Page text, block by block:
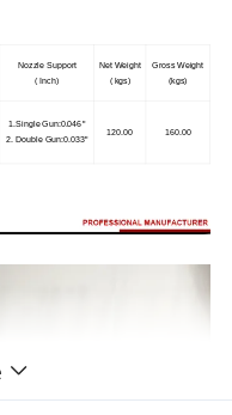
Nozzle Support
( Inch)
Net Weight
( kgs)
Gross Weight
(kgs)
1.Single Gun:0.046"
2. Double Gun:0.033"
120.00 160.00